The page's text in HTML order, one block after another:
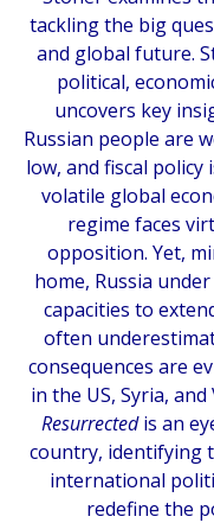
tackling the big
and global future.
political,
uncovers key
Russian people are
low, and fiscal
volatile global
regime faces
opposition. Yet,
home, Russia
capacities to
often
consequences are
in the US, Syria,
Resurrectedis an
country, identifying
international
redefine the